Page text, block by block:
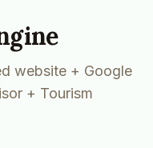
website + Google
+ Tourism